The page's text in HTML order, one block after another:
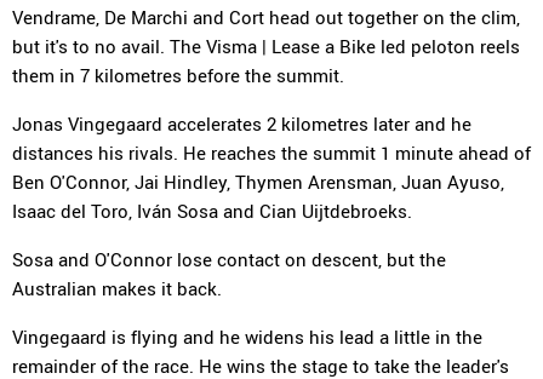
Vendrame, De Marchi and Cort head out together on the clim,
but it's to no avail. The Visma | Lease a Bike led peloton reels
them in 7 kilometres before the summit.
Jonas Vingegaard accelerates 2 kilometres later and he
distances his rivals. He reaches the summit 1 minute ahead of
Ben O'Connor, Jai Hindley, Thymen Arensman, Juan Ayuso,
Isaac del Toro, Iván Sosa and Cian Uijtdebroeks.
Sosa and O'Connor lose contact on descent, but the
Australian makes it back.
Vingegaard is flying and he widens his lead a little in the
remainder of the race. He wins the stage to take the leader's